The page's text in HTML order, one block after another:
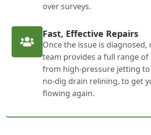
over surveys.
Fast, Effective Repairs
Once the issue is
team provides a full range of
from high-pressure jetting
no-dig drain relining, to get
flowing again.